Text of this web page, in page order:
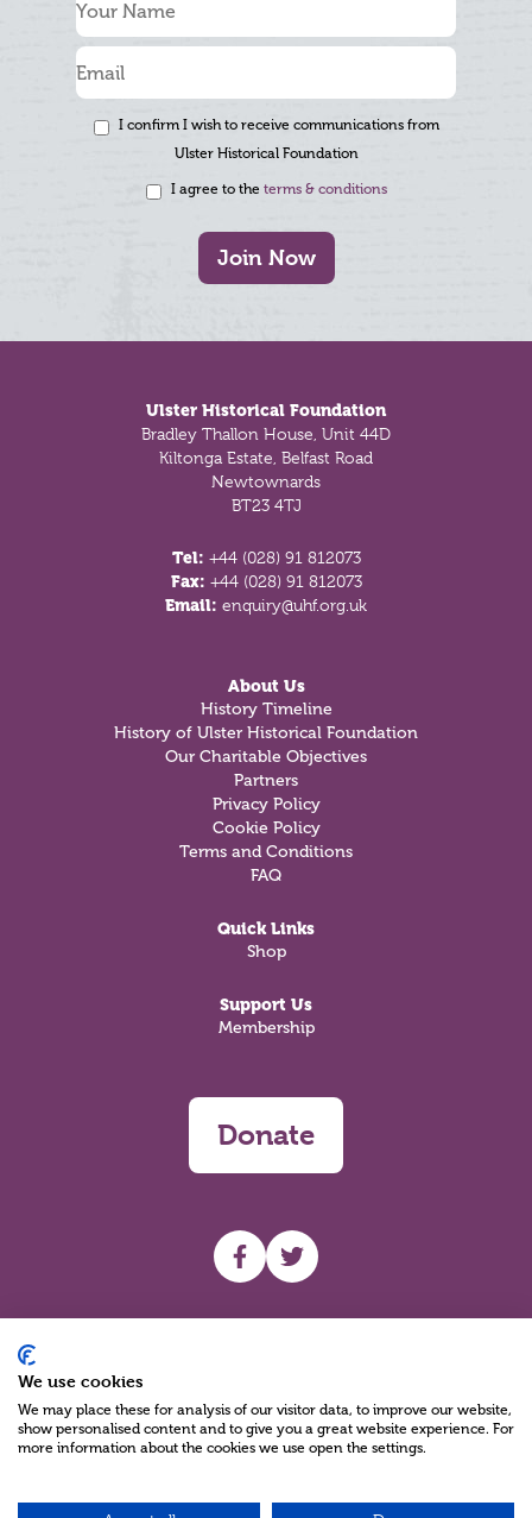
I confirm I wish to receive communications from
Ulster Historical Foundation
I agree to the terms & conditions
Join Now
Ulster Historical Foundation
Bradley Thallon House, Unit 44D
Kiltonga Estate, Belfast Road
Newtownards
BT23 4TJ
Tel: +44 (028) 91 812073
Fax: +44 (028) 91 812073
Email: enquiry@uhf.org.uk
About Us
History Timeline
History of Ulster Historical Foundation
Our Charitable Objectives
Partners
Privacy Policy
Cookie Policy
Terms and Conditions
FAQ
Quick Links
Shop
Support Us
Membership
Donate
UHF facebook
UHF Twitter
We use cookies
We may place these for analysis of our visitor data, to improve our website,
show personalised content and to give you a great website experience. For
more information about the cookies we use open the settings.